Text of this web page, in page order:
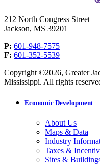
212 North Congress Street
Jackson, MS 39201
P: 601-948-7575
F: 601-352-5539
Copyright ©2026, Greater
Mississippi. All rights
Economic Development
About Us
Maps & Data
Industry
Taxes &
Sites &